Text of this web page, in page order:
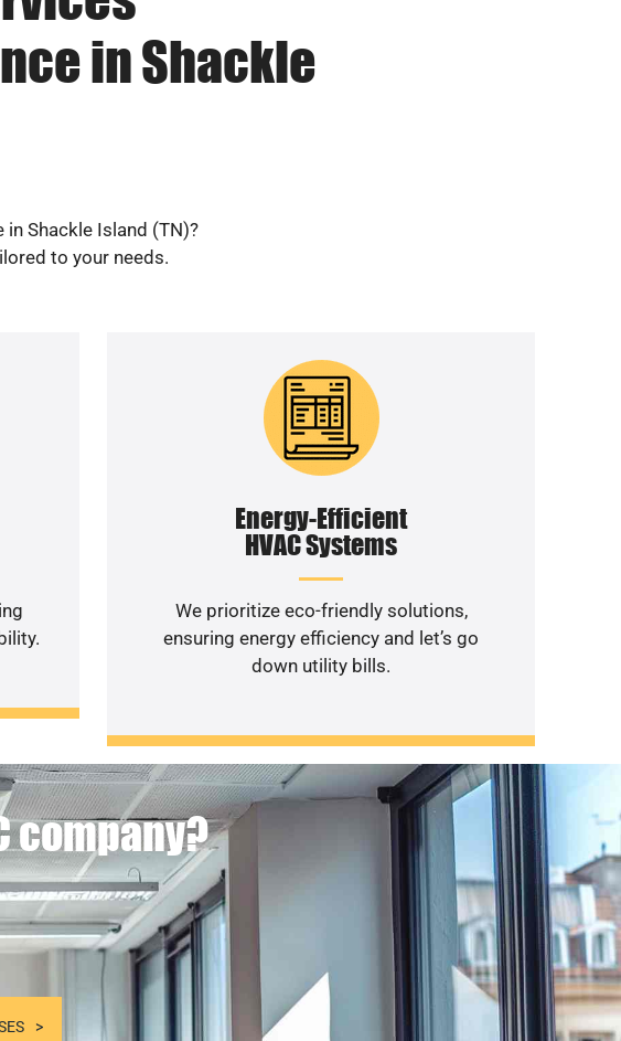
in Shackle
Shackle Island (TN)?
to your needs.
Energy-Efficient
HVAC Systems
We prioritize eco-friendly solutions,
ensuring energy efficiency and let’s go
down utility bills.
company?